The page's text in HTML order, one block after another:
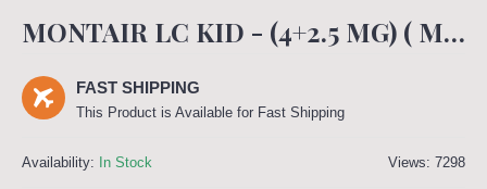
MONTAIR LC KID - (4+2.5 MG) ( MONTAIR LC KID)
FAST SHIPPING
This Product is Available for Fast Shipping
Views: 7298
Availability: In Stock